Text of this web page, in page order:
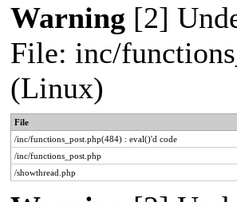
Warning [2]
File: inc/
(Linux)
File
/inc/functions_post.php(484) : eval()'d code
/inc/functions_post.php
/showthread.php